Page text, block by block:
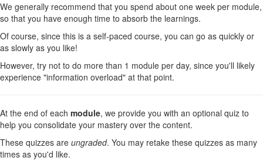
We generally recommend that you spend about one week per module,
so that you have enough time to absorb the learnings.
Of course, since this is a self-paced course, you can go as quickly or
as slowly as you like!
However, try not to do more than 1 module per day, since you'll likely
experience "information overload" at that point.
At the end of each module, we provide you with an optional quiz to
help you consolidate your mastery over the content.
These quizzes are ungraded. You may retake these quizzes as many
times as you'd like.